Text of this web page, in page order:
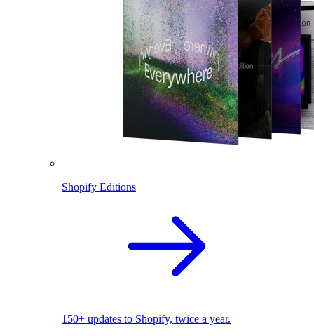
Shopify Editions
150+ updates to Shopify, twice a year.